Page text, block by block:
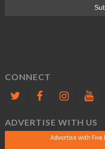
CONNECT
ADVERTISE WITH US
Advertise with Five